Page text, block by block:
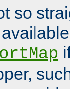
so